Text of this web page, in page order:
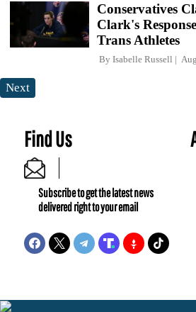
Conservatives
Clark's
Trans Athletes
By Isabelle Russell
Next
Find Us
Subscribe to get the latest news
delivered right to your email